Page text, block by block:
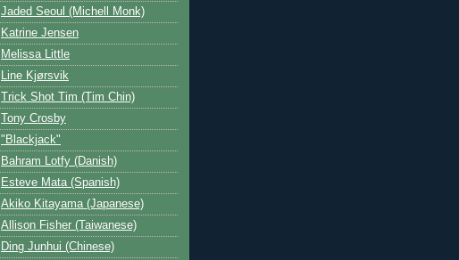
Jaded Seoul (Michell Monk)
Katrine Jensen
Melissa Little
Line Kjørsvik
Trick Shot Tim (Tim Chin)
Tony Crosby
"Blackjack"
Bahram Lotfy (Danish)
Esteve Mata (Spanish)
Akiko Kitayama (Japanese)
Allison Fisher (Taiwanese)
Ding Junhui (Chinese)